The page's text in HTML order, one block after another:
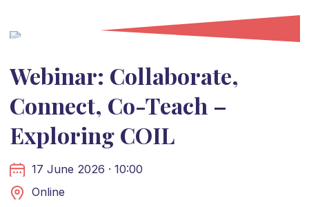
Webinar: Collaborate,
Connect, Co-Teach –
Exploring COIL
17 June 2026 · 10:00
Online